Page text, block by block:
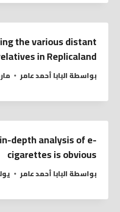
the various distant
in Replicaland
بواسطةالبابا أحمد عامر مارس
depth analysis of e-
cigarettes is obvious
بواسطةالبابا أحمد عامر يوليو